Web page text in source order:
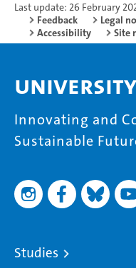
Last update: 26 February
Feedback
Legal
Accessibility
Site
Innovating and
Sustainable
Studies